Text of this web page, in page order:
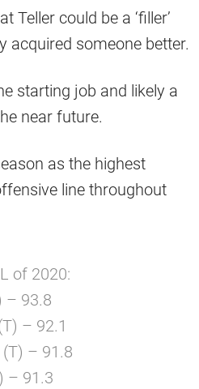
Teller could be a ‘filler’
acquired someone better.
starting job and likely a
near future.
as the highest
line throughout
of 2020:
– 93.8
– 92.1
– 91.8
– 91.3